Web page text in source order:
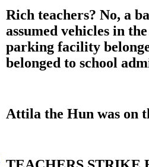
Rich teachers? No, a
assumed vehicles in
parking facility
belonged to school
Attila the Hun was on